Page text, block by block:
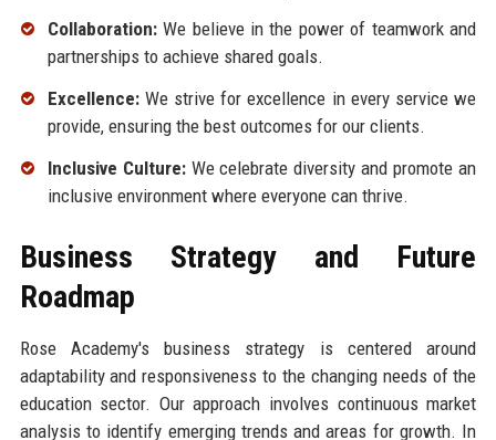
Collaboration:We believe in the power of teamwork and
partnerships to achieve shared goals.
Excellence:We strive for excellence in every service we
provide, ensuring the best outcomes for our clients.
Inclusive Culture:We celebrate diversity and promote an
inclusive environment where everyone can thrive.
Business Strategy and Future
Roadmap
Rose Academy's business strategy is centered around
adaptability and responsiveness to the changing needs of the
education sector. Our approach involves continuous market
analysis to identify emerging trends and areas for growth. In